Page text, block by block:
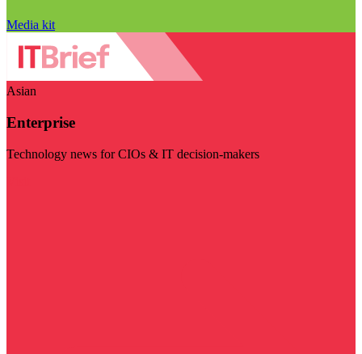
Media kit
Asian
Enterprise
Technology news for CIOs & IT decision-makers